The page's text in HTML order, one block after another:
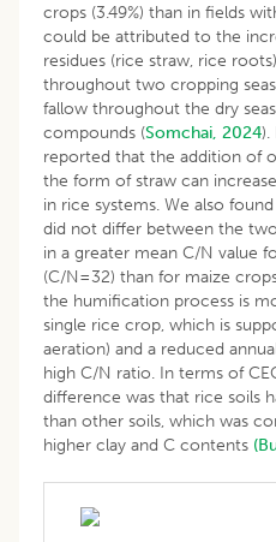
crops (3.49%) than in fields
could be attributed to the
residues (rice straw, rice
throughout two cropping
fallow throughout the dry
compounds (Somchai, 2024).
reported that the addition of
the form of straw can
in rice systems. We also
did not differ between the
in a greater mean C/N value
(C/N=32) than for maize
the humification process is
single rice crop, which is
aeration) and a reduced
high C/N ratio. In terms of
difference was that rice soils
than other soils, which was
higher clay and C contents